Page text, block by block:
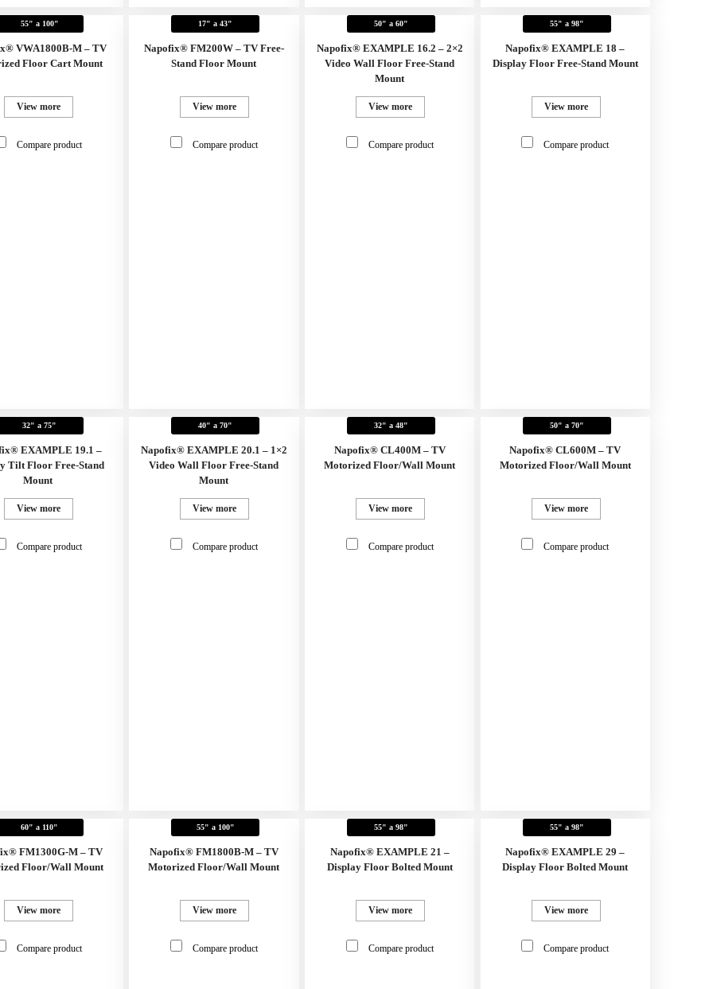
55" a 100"
VWA1800B-M – TV
Floor Cart Mount
View more
Compare product
17" a 43"
Napofix® FM200W – TV Free-
Stand Floor Mount
View more
Compare product
50" a 60"
Napofix® EXAMPLE 16.2 – 2×2
Video Wall Floor Free-Stand
Mount
View more
Compare product
55" a 98"
Napofix® EXAMPLE 18 –
Display Floor Free-Stand Mount
View more
Compare product
32" a 75"
EXAMPLE 19.1 –
Tilt Floor Free-Stand
Mount
View more
Compare product
40" a 70"
Napofix® EXAMPLE 20.1 – 1×2
Video Wall Floor Free-Stand
Mount
View more
Compare product
32" a 48"
Napofix® CL400M – TV
Motorized Floor/Wall Mount
View more
Compare product
50" a 70"
Napofix® CL600M – TV
Motorized Floor/Wall Mount
View more
Compare product
60" a 110"
FM1300G-M – TV
Floor/Wall Mount
View more
Compare product
55" a 100"
Napofix® FM1800B-M – TV
Motorized Floor/Wall Mount
View more
Compare product
55" a 98"
Napofix® EXAMPLE 21 –
Display Floor Bolted Mount
View more
Compare product
55" a 98"
Napofix® EXAMPLE 29 –
Display Floor Bolted Mount
View more
Compare product